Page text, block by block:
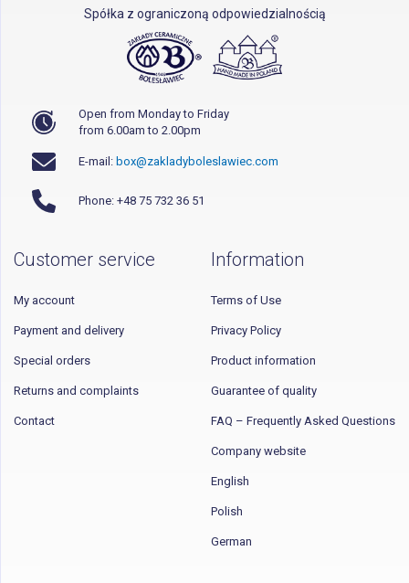
Spółka z ograniczoną odpowiedzialnością
Open from Monday to Friday
from 6.00am to 2.00pm
E-mail: box@zakladyboleslawiec.com
Phone: +48 75 732 36 51
Customer service
My account
Payment and delivery
Special orders
Returns and complaints
Contact
Information
Terms of Use
Privacy Policy
Product information
Guarantee of quality
FAQ – Frequently Asked Questions
Company website
English
Polish
German